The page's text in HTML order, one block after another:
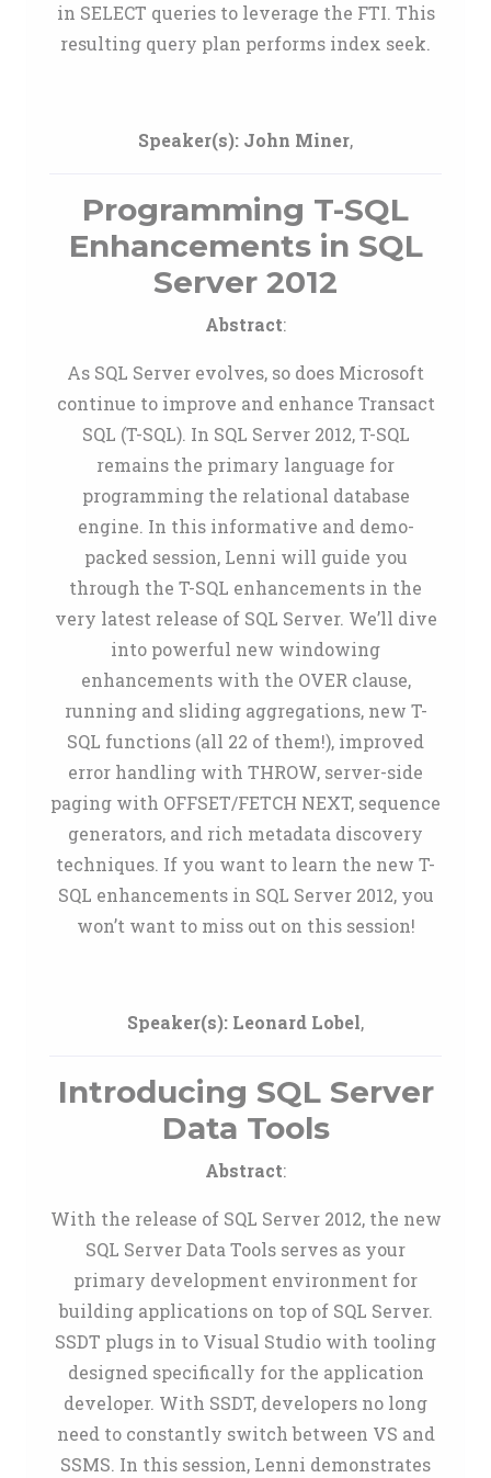
in SELECT queries to leverage the FTI. This
resulting query plan performs index seek.
Speaker(s): John Miner,
Programming T-SQL
Enhancements in SQL
Server 2012
Abstract:
As SQL Server evolves, so does Microsoft
continue to improve and enhance Transact
SQL (T-SQL). In SQL Server 2012, T-SQL
remains the primary language for
programming the relational database
engine. In this informative and demo-
packed session, Lenni will guide you
through the T-SQL enhancements in the
very latest release of SQL Server. We’ll dive
into powerful new windowing
enhancements with the OVER clause,
running and sliding aggregations, new T-
SQL functions (all 22 of them!), improved
error handling with THROW, server-side
paging with OFFSET/FETCH NEXT, sequence
generators, and rich metadata discovery
techniques. If you want to learn the new T-
SQL enhancements in SQL Server 2012, you
won’t want to miss out on this session!
Speaker(s): Leonard Lobel,
Introducing SQL Server
Data Tools
Abstract:
With the release of SQL Server 2012, the new
SQL Server Data Tools serves as your
primary development environment for
building applications on top of SQL Server.
SSDT plugs in to Visual Studio with tooling
designed specifically for the application
developer. With SSDT, developers no long
need to constantly switch between VS and
SSMS. In this session, Lenni demonstrates